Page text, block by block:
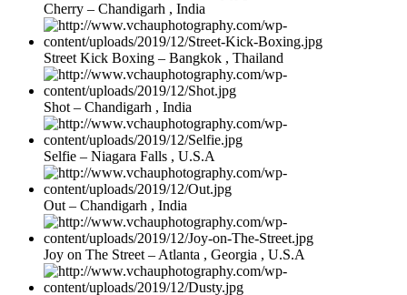
Cherry – Chandigarh , India
Street Kick Boxing – Bangkok , Thailand
Shot – Chandigarh , India
Selfie – Niagara Falls , U.S.A
Out – Chandigarh , India
Joy on The Street – Atlanta , Georgia , U.S.A